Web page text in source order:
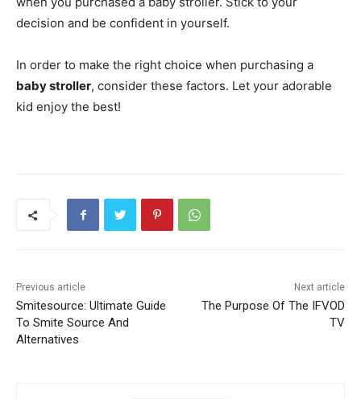
decision and be confident in yourself.
In order to make the right choice when purchasing a
baby stroller, consider these factors. Let your adorable
kid enjoy the best!
Previous article
Smitesource: Ultimate Guide
To Smite Source And
Alternatives
Next article
The Purpose Of The IFVOD
TV